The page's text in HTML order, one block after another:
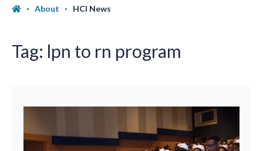
About HCI News
Tag: lpn to rn program